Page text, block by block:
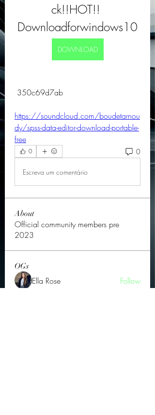
ck!!HOT!!
Downloadforwindows10
DOWNLOAD
350c69d7ab
https://soundcloud.com/boudetarnou
dy/spss-data-editor-download-portable-
free
0 0
Escreva um comentário
About
Official community members pre
2023
OGs
Ella Rose
Follow